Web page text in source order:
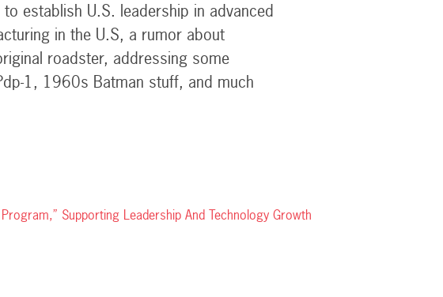
establish U.S. leadership in advanced
in the U.S, a rumor about
roadster, addressing some
1, 1960s Batman stuff, and much
Supporting Leadership And Technology Growth